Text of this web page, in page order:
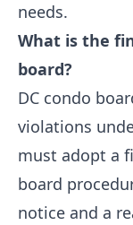
needs.
What is the
board?
DC condo
violations
must adopt a
board
notice and a